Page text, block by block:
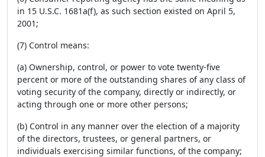
in 15 U.S.C. 1681a(f), as such section existed on April 5,
2001;
(7) Control means:
(a) Ownership, control, or power to vote twenty-five
percent or more of the outstanding shares of any class of
voting security of the company, directly or indirectly, or
acting through one or more other persons;
(b) Control in any manner over the election of a majority
of the directors, trustees, or general partners, or
individuals exercising similar functions, of the company;